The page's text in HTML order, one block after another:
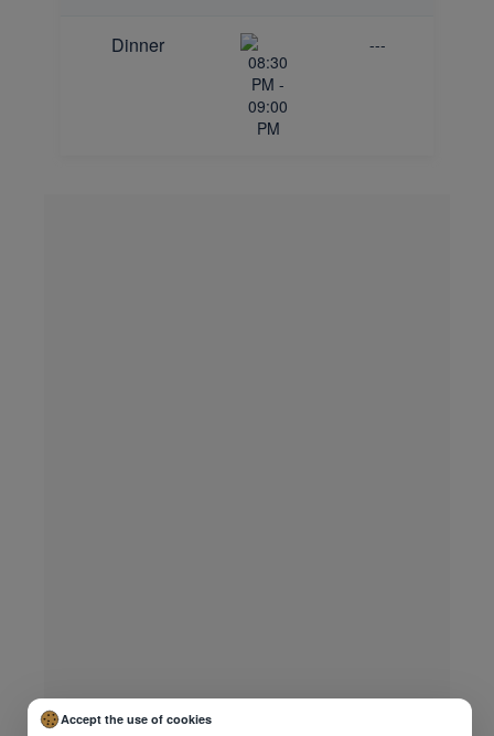
Dinner
08:30
PM -
09:00
PM
---
Accept the use of cookies